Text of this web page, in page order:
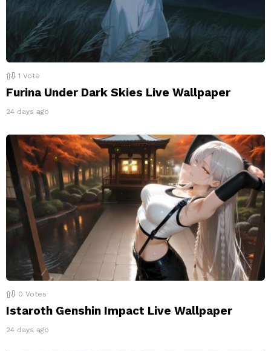
1 Vote
Furina Under Dark Skies Live Wallpaper
24 days ago
0 Votes
Istaroth Genshin Impact Live Wallpaper
24 days ago